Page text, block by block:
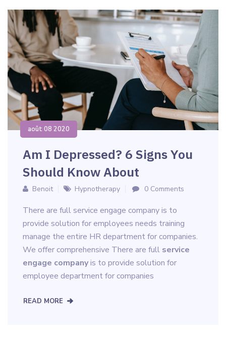
août 08 2020
Am I Depressed? 6 Signs You
Should Know About
Benoit Hypnotherapy 0 Comments
There are full service engage company is to
provide solution for employees needs training
manage the entire HR department for companies.
We offer comprehensive There are full service
engage companyis to provide solution for
employee department for companies
READ MORE